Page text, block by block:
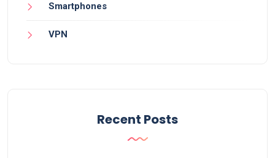
Smartphones
VPN
Recent Posts